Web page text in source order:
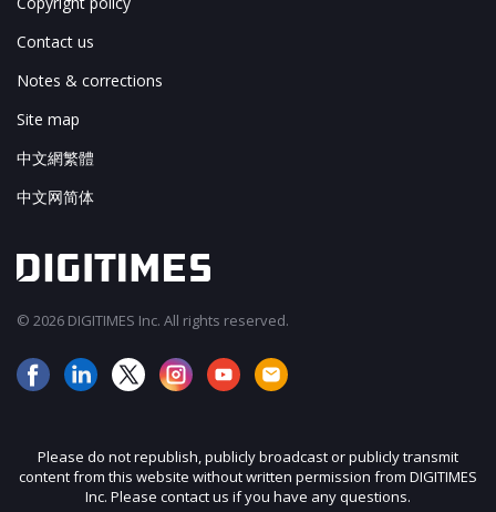
Contact us
Notes & corrections
Site map
中文網繁體
中文网简体
© 2026 DIGITIMES Inc. All rights reserved.
Please do not republish, publicly broadcast or publicly transmit
content from this website without written permission from DIGITIMES
Inc. Please contact us if you have any questions.